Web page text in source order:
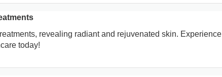
revealing radiant and rejuvenated skin. Experience
today!